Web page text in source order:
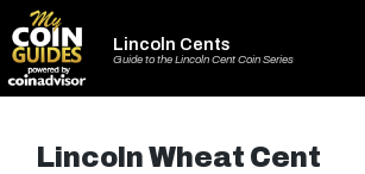
Lincoln Cents
Guide to the Lincoln Cent Coin Series
Lincoln Wheat Cent